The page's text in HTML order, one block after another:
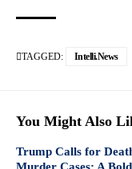
TAGGED: Intelli.News
You Might Also
Trump Calls for
Murder Cases: A